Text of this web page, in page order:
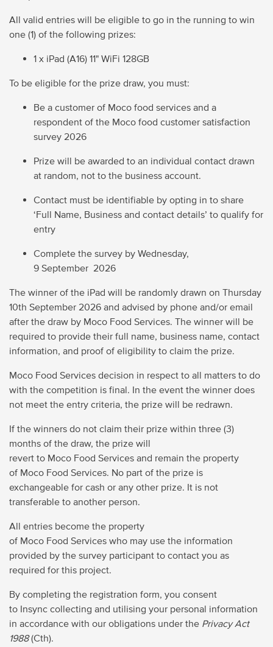
All valid entries will be eligible to go in the running to win
one (1) of the following prizes:
1 x iPad (A16) 11" WiFi 128GB
To be eligible for the prize draw, you must:
Be a customer of Moco food services and a
respondent of the Moco food customer satisfaction
survey 2026
Prize will be awarded to an individual contact drawn
at random, not to the business account.
Contact must be identifiable by opting in to share
‘Full Name, Business and contact details’ to qualify for
entry
Complete the survey by Wednesday,
9 September 2026
The winner of the iPad will be randomly drawn on Thursday
10th September 2026 and advised by phone and/or email
after the draw by Moco Food Services. The winner will be
required to provide their full name, business name, contact
information, and proof of eligibility to claim the prize.
Moco Food Services decision in respect to all matters to do
with the competition is final. In the event the winner does
not meet the entry criteria, the prize will be redrawn.
If the winners do not claim their prize within three (3)
months of the draw, the prize will
revert to Moco Food Services and remain the property
of Moco Food Services. No part of the prize is
exchangeable for cash or any other prize. It is not
transferable to another person.
All entries become the property
of Moco Food Services who may use the information
provided by the survey participant to contact you as
required for this project.
By completing the registration form, you consent
to Insync collecting and utilising your personal information
in accordance with our obligations under the Privacy Act
1988(Cth).